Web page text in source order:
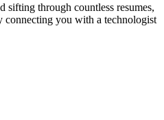
sifting through countless resumes,
connecting you with a technologist